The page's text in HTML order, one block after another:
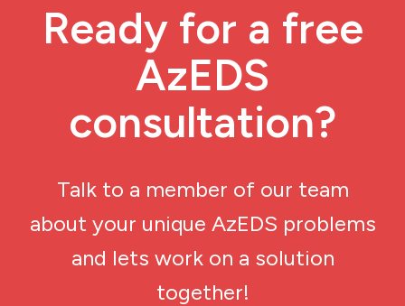
Ready for a free
AzEDS
consultation?
Talk to a member of our team
about your unique AzEDS problems
and lets work on a solution
together!